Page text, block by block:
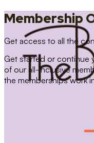
Membership
Get access to all the
Get started or continue
of our all-inclusive
the memberships work